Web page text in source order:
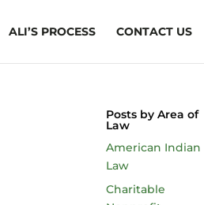
ALI’S PROCESS CONTACT US
Posts by Area of
Law
American Indian
Law
Charitable